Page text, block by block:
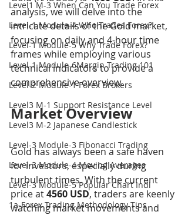
Level1 M-3 When Can You Trade Forex
Level-1 Module-4 Who Trades Forex?
Level-1 Module-5 Why Trade Forex?
Level-1 Module-6Margin Trading 101
Level-2 Module-1 Forex Brokers
Level3 M-1 Support Resistance Level
Level3 M-2 Japanese Candlestick
Level-3 Module-3 Fibonacci Trading
Level-3 Module-4 Moving Averages
Level-3 Module-5 Popular Chart Indi
1a-Forex Trading Methodology Tips
analysis, we will delve into the
intricate details of the Gold market,
focusing on daily and 4-hour time
frames while employing various
technical indicators to provide a
comprehensive overview.
Market Overview
Gold has always been a safe haven
for investors, especially during
turbulent times. With the current
price at 4560 USD, traders are keenly
watching market movements and